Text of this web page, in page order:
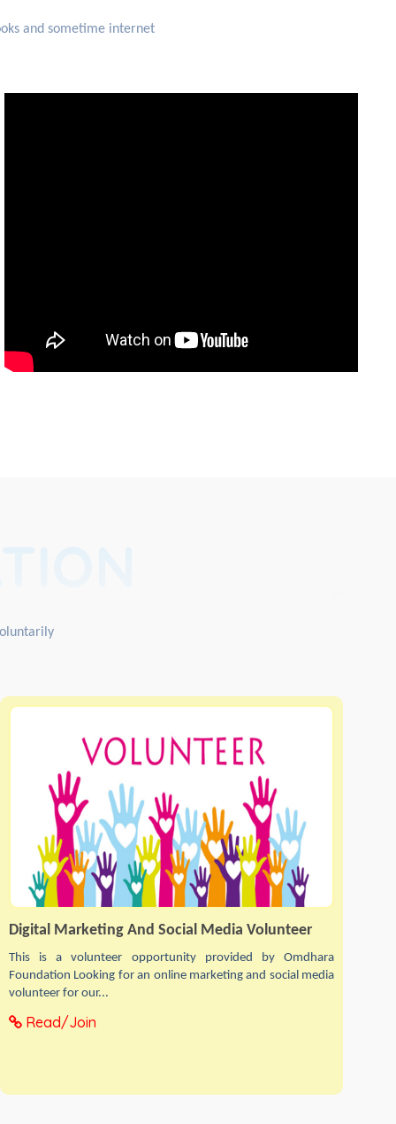
and sometime internet
Digital Marketing And Social Media Volunteer
This is a volunteer opportunity provided by Omdhara
Foundation Looking for an online marketing and social media
volunteer for our...
Read/Join